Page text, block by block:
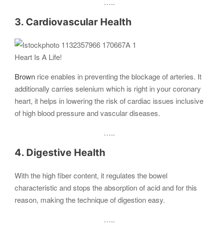
3. Cardiovascular Health
Heart Is A Life!
Brown rice enables in preventing the blockage of arteries. It
additionally carries selenium which is right in your coronary
heart, it helps in lowering the risk of cardiac issues inclusive
of high blood pressure and vascular diseases.
…..
4. Digestive Health
With the high fiber content, it regulates the bowel
characteristic and stops the absorption of acid and for this
reason, making the technique of digestion easy.
…..